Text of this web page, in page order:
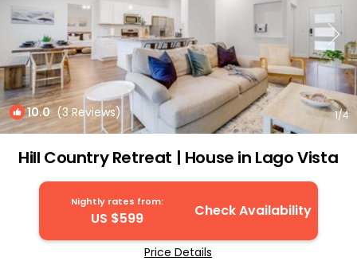
10.0(3 Reviews) 1/4
Hill Country Retreat | House in Lago Vista
Nightly rates from:
US $599 Check Availability
Price Details